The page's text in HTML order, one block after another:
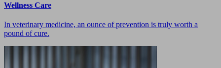
Wellness Care
In veterinary medicine, an ounce of prevention is truly worth a
pound of cure.